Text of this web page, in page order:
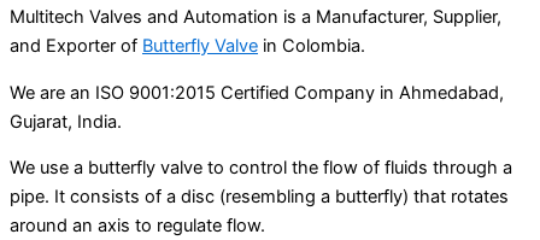
Multitech Valves and Automation is a Manufacturer, Supplier,
and Exporter of Butterfly Valve in Colombia.
We are an ISO 9001:2015 Certified Company in Ahmedabad,
Gujarat, India.
We use a butterfly valve to control the flow of fluids through a
pipe. It consists of a disc (resembling a butterfly) that rotates
around an axis to regulate flow.